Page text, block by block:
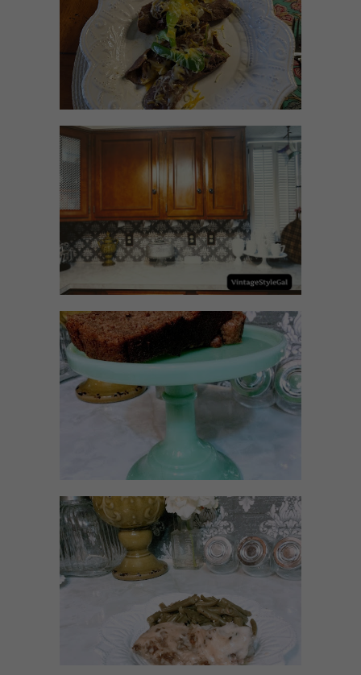
RECIPES WITH MILANESA
STEAK
HOW TO UPDATE
BACKSPLASH IN KITCHEN
NO SUGAR NO FLOUR
BANANA BREAD
MEATLOAF RECIPE GRAVY